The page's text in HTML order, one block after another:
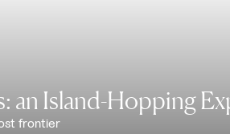
an Island-Hopping
frontier